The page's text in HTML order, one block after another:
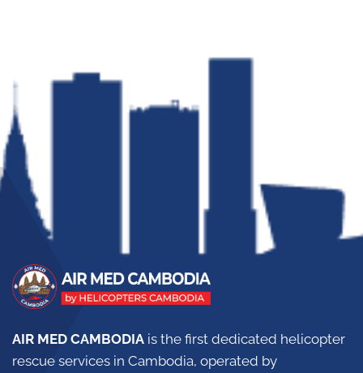
AIR MED CAMBODIA is the first dedicated helicopter
rescue services in Cambodia, operated by